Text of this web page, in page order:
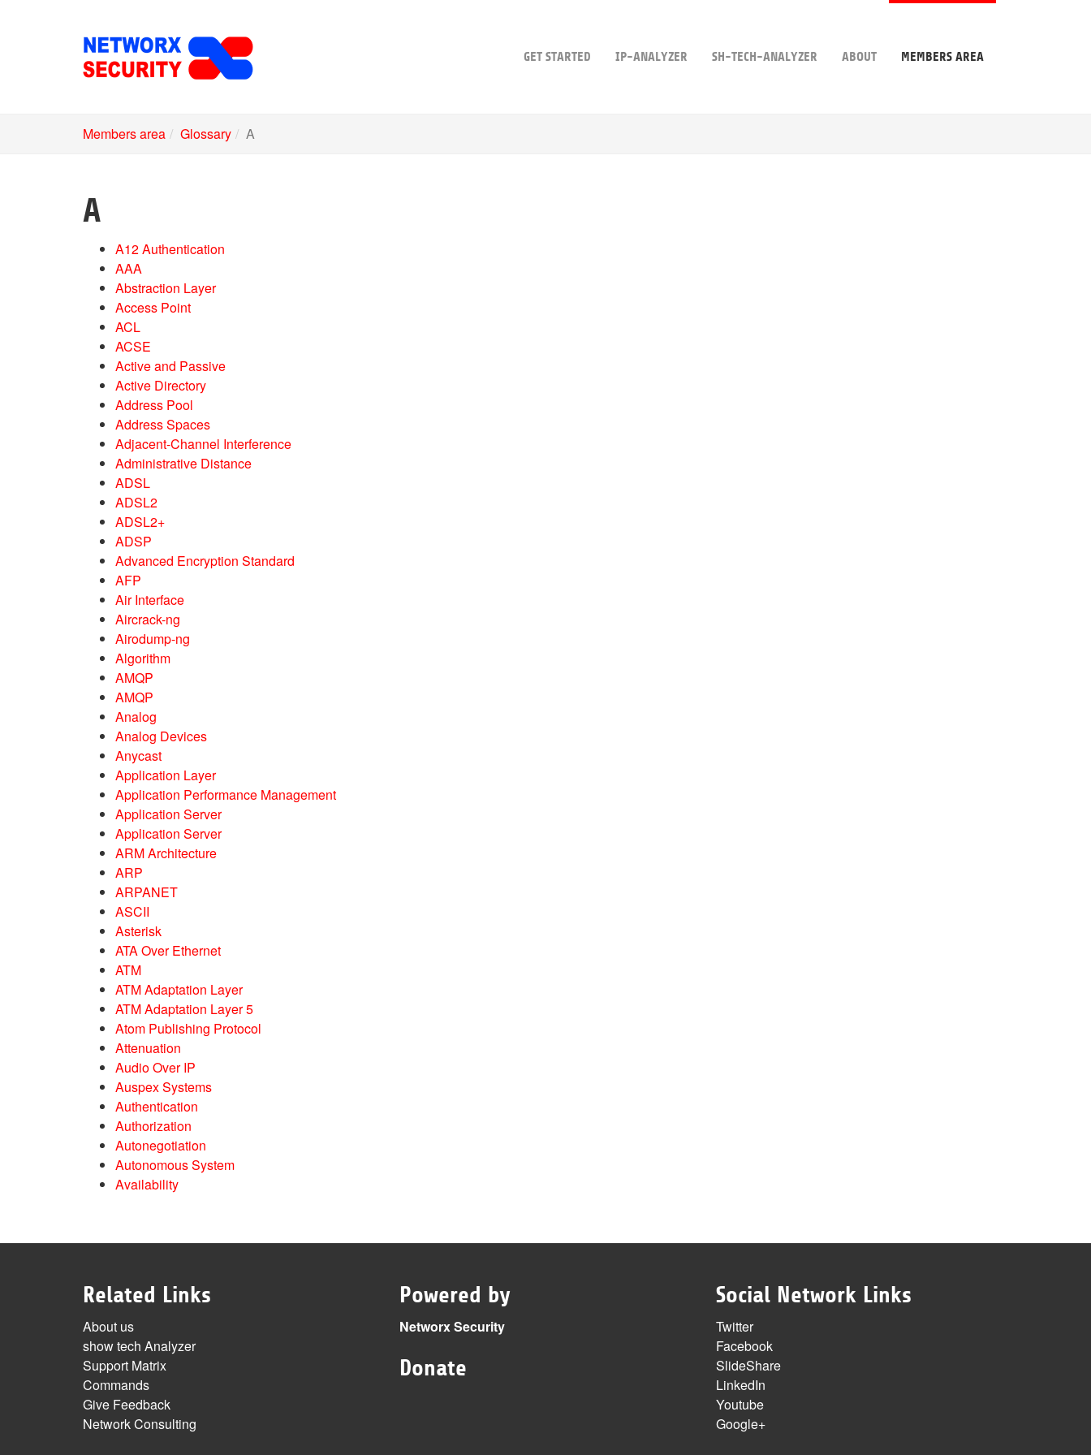
GET STARTED IP-ANALYZER SH-TECH-ANALYZER ABOUT MEMBERS AREA
Members area Glossary A
A
A12 Authentication
AAA
Abstraction Layer
Access Point
ACL
ACSE
Active and Passive
Active Directory
Address Pool
Address Spaces
Adjacent-Channel Interference
Administrative Distance
ADSL
ADSL2
ADSL2+
ADSP
Advanced Encryption Standard
AFP
Air Interface
Aircrack-ng
Airodump-ng
Algorithm
AMQP
AMQP
Analog
Analog Devices
Anycast
Application Layer
Application Performance Management
Application Server
Application Server
ARM Architecture
ARP
ARPANET
ASCII
Asterisk
ATA Over Ethernet
ATM
ATM Adaptation Layer
ATM Adaptation Layer 5
Atom Publishing Protocol
Attenuation
Audio Over IP
Auspex Systems
Authentication
Authorization
Autonegotiation
Autonomous System
Availability
Related Links
About us
show tech Analyzer
Support Matrix
Commands
Give Feedback
Network Consulting
Powered by
Networx Security
Donate
Social Network Links
Twitter
Facebook
SlideShare
LinkedIn
Youtube
Google+